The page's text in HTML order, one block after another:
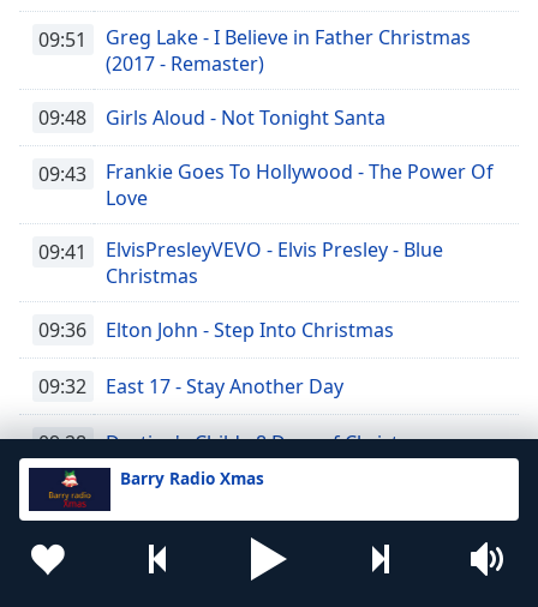
Barry Radio Xmas
09:51
Greg Lake - I Believe in Father Christmas
(2017 - Remaster)
09:48 Girls Aloud - Not Tonight Santa
09:43
Frankie Goes To Hollywood - The Power Of
Love
09:41
ElvisPresleyVEVO - Elvis Presley - Blue
Christmas
09:36 Elton John - Step Into Christmas
09:32 East 17 - Stay Another Day
09:28 Destiny's Child - 8 Days of Christmas
09:25
Darlene Love - Christmas (Baby Please
Come Home)
09:21 Coldplay - Christmas Lights